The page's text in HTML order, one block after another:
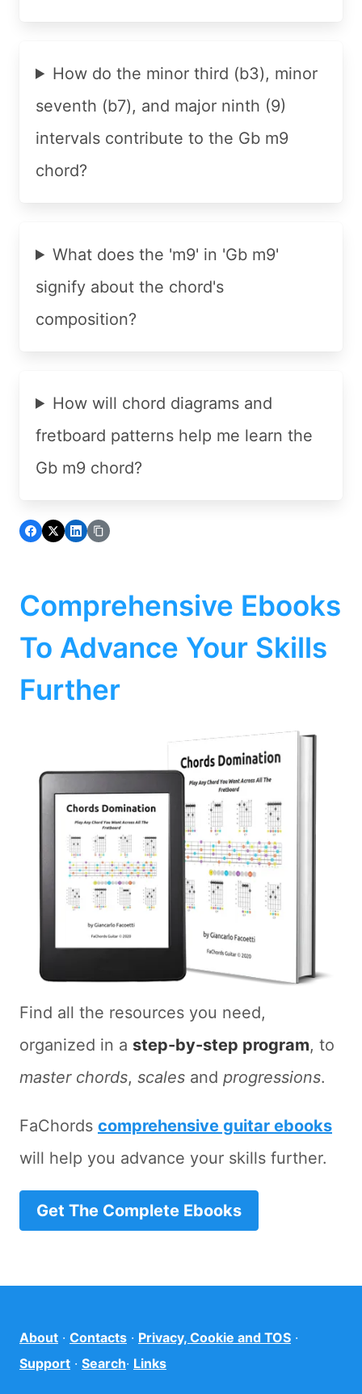
How do the minor third (b3), minor
seventh (b7), and major ninth (9)
intervals contribute to the Gb m9
chord?
What does the 'm9' in 'Gb m9'
signify about the chord's
composition?
How will chord diagrams and
fretboard patterns help me learn the
Gb m9 chord?
Comprehensive Ebooks
To Advance Your Skills
Further
Find all the resources you need,
organized in a step-by-step program, to
master chords, scales and progressions.
FaChords comprehensive guitar ebooks
will help you advance your skills further.
Get The Complete Ebooks
About · Contacts · Privacy, Cookie and TOS ·
Support · Search· Links